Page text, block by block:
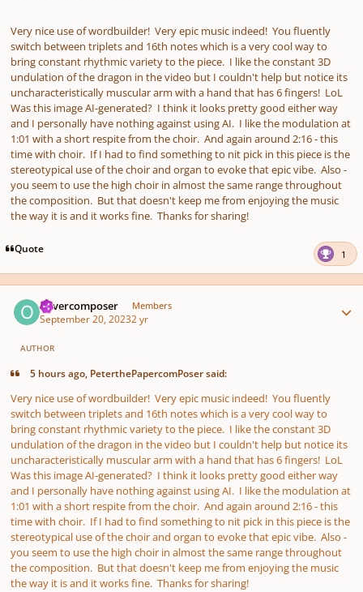
Very nice use of wordbuilder! Very epic music indeed! You fluently
switch between triplets and 16th notes which is a very cool way to
bring constant rhythmic variety to the piece. I like the constant 3D
undulation of the dragon in the video but I couldn't help but notice its
uncharacteristically muscular arm with a hand that has 6 fingers! LoL
Was this image AI-generated? I think it looks pretty good either way
and I personally have nothing against using AI. I like the modulation at
1:01 with a short respite from the choir. And again around 2:16 - this
time with choir. If I had to find something to nit pick in this piece is the
stereotypical use of the choir and organ to evoke that epic vibe. Also -
you seem to use the high choir in almost the same range throughout
the composition. But that doesn't keep me from enjoying the music
the way it is and it works fine. Thanks for sharing!
Quote 1
olivercomposer Members
September 20, 20232 yr
AUTHOR
5 hours ago, PeterthePapercomPoser said:
Very nice use of wordbuilder! Very epic music indeed! You fluently
switch between triplets and 16th notes which is a very cool way to
bring constant rhythmic variety to the piece. I like the constant 3D
undulation of the dragon in the video but I couldn't help but notice its
uncharacteristically muscular arm with a hand that has 6 fingers! LoL
Was this image AI-generated? I think it looks pretty good either way
and I personally have nothing against using AI. I like the modulation at
1:01 with a short respite from the choir. And again around 2:16 - this
time with choir. If I had to find something to nit pick in this piece is the
stereotypical use of the choir and organ to evoke that epic vibe. Also -
you seem to use the high choir in almost the same range throughout
the composition. But that doesn't keep me from enjoying the music
the way it is and it works fine. Thanks for sharing!